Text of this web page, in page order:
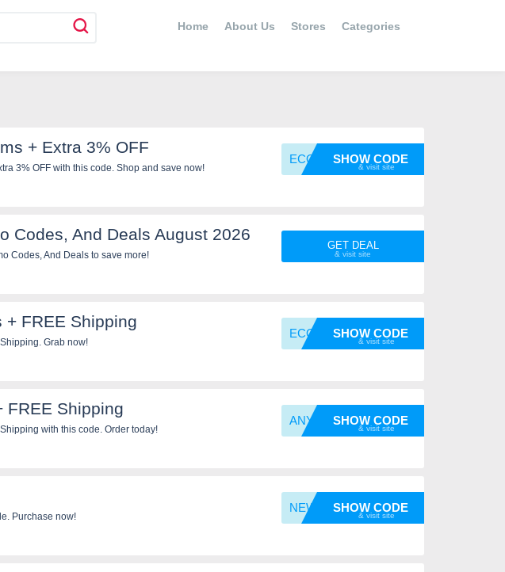
Home About Us Stores Categories
+ Extra 3% OFF
3% OFF with this code. Shop and save now!
ECOWORSHOW CODE
Codes, And Deals August 2026
Codes, And Deals to save more!
GET DEAL
+ FREE Shipping
Grab now!
ECOWORSHOW CODE
FREE Shipping
with this code. Order today!
ANYONESHOW CODE
Purchase now!
NEW10 SHOW CODE